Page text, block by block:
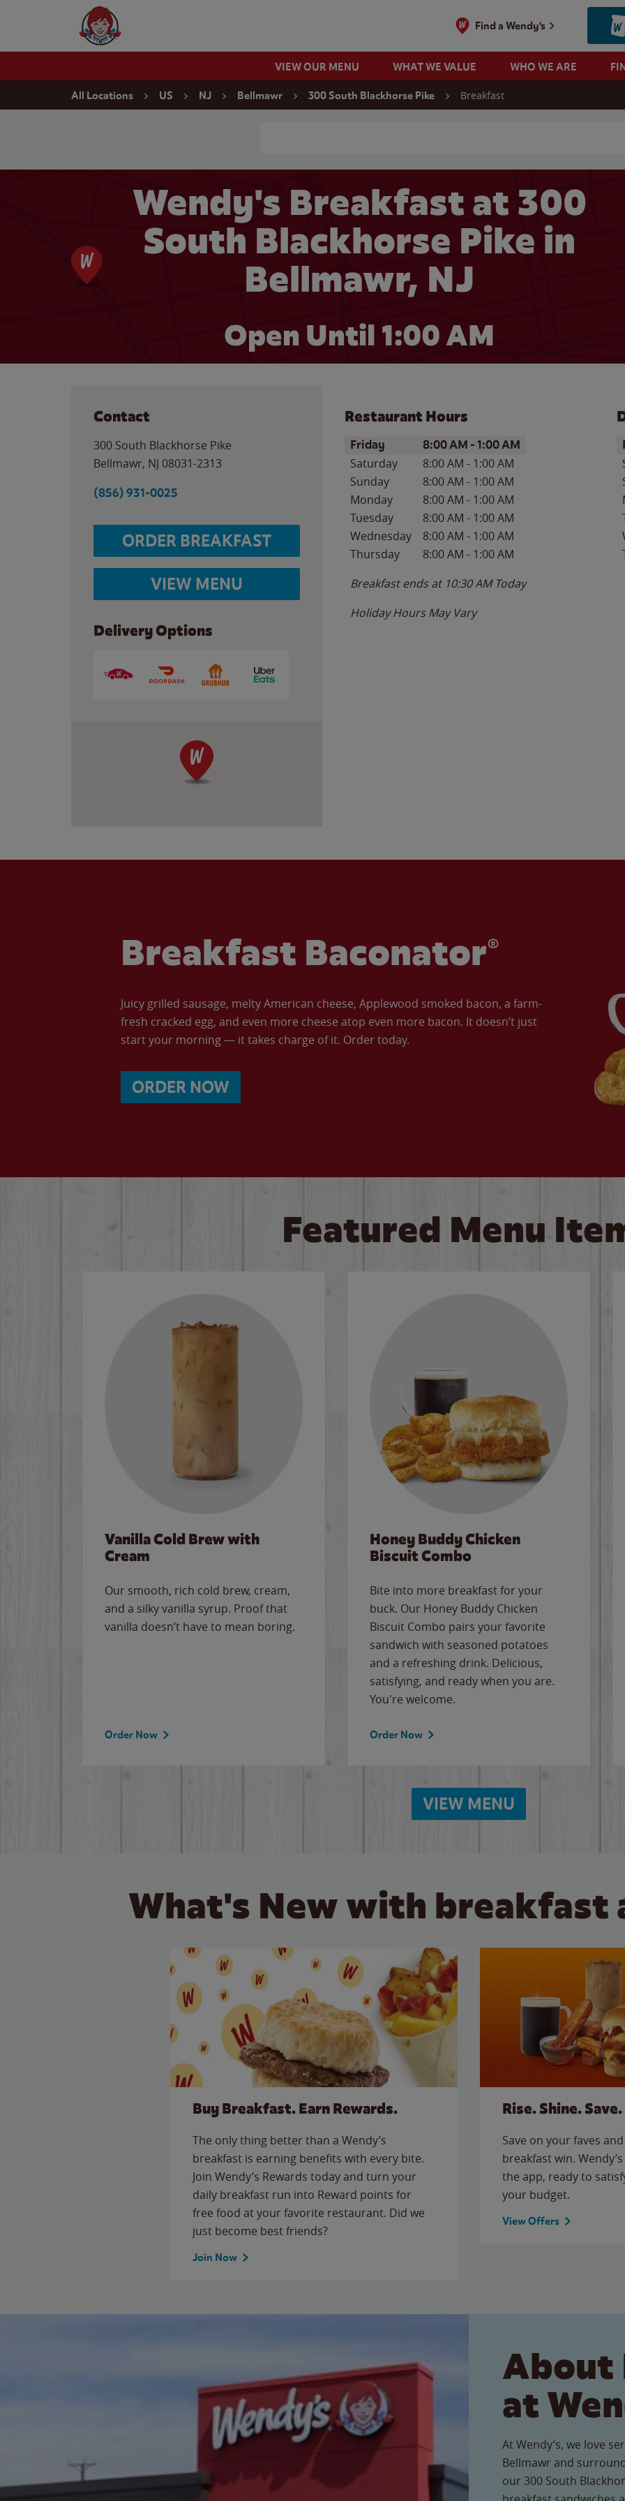
Wendy's Website Home
Find a Wendy's
VIEW OUR MENU WHAT WE VALUE WHO WE ARE
All Locations US NJ Bellmawr 300 South Blackhorse Pike Breakfast
Wendy's Breakfast at 300
South Blackhorse Pike in
Bellmawr, NJ
Open Until 1:00 AM
Contact
300 South Blackhorse Pike
Bellmawr, NJ 08031-2313
(856) 931-0025
ORDER BREAKFAST
VIEW MENU
Delivery Options
Restaurant Hours
Day of the WeekHours
Friday 8:00 AM -1:00 AM
Saturday 8:00 AM - 1:00 AM
Sunday
8:00 AM - 1:00 AM
Monday
8:00 AM - 1:00 AM
Tuesday
8:00 AM - 1:00 AM
Wednesday
8:00 AM - 1:00 AM
Thursday
8:00 AM - 1:00 AM
Breakfast ends at 10:30 AM Today
Holiday Hours May Vary
Breakfast Baconator®
Juicy grilled sausage, melty American cheese, Applewood smoked bacon, a farm-
fresh cracked egg, and even more cheese atop even more bacon. It doesn’t just
start your morning — it takes charge of it. Order today.
ORDER NOW
Featured Menu
Vanilla Cold Brew with
Cream
Our smooth, rich cold brew, cream,
and a silky vanilla syrup. Proof that
vanilla doesn’t have to mean boring.
Order Now
Honey Buddy Chicken
Biscuit Combo
Bite into more breakfast for your
buck. Our Honey Buddy Chicken
Biscuit Combo pairs your favorite
sandwich with seasoned potatoes
and a refreshing drink. Delicious,
satisfying, and ready when you are.
You're welcome.
Order Now
VIEW MENU
What's New with breakfast
Buy Breakfast. Earn Rewards.
The only thing better than a Wendy’s
breakfast is earning benefits with every bite.
Join Wendy’s Rewards today and turn your
daily breakfast run into Reward points for
free food at your favorite restaurant. Did we
just become best friends?
Join Now
Rise. Shine. Save.
Save on your faves
breakfast win.
the app, ready to
your budget.
View Offers
About
at
At Wendy’s, we love
Bellmawr and
our 300 South